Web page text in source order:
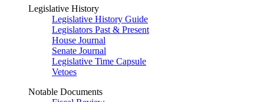
Legislative History
Legislative History Guide
Legislators Past & Present
House Journal
Senate Journal
Legislative Time Capsule
Vetoes
Notable Documents